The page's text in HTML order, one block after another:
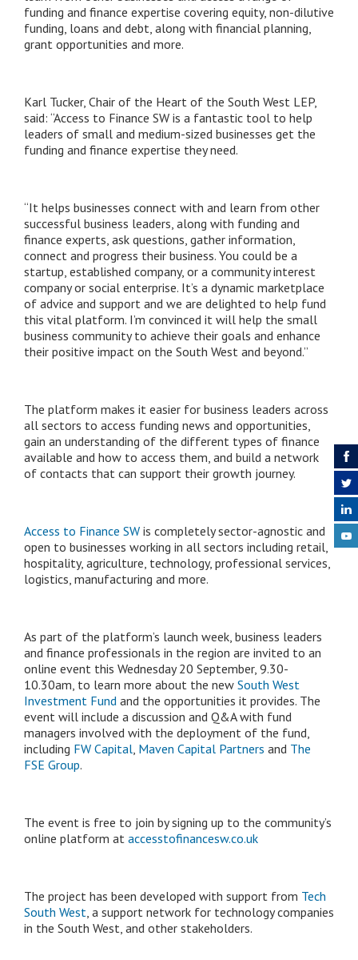
funding and finance expertise covering equity, non-dilutive
funding, loans and debt, along with financial planning,
grant opportunities and more.
Karl Tucker, Chair of the Heart of the South West LEP,
said: “Access to Finance SW is a fantastic tool to help
leaders of small and medium-sized businesses get the
funding and finance expertise they need.
“It helps businesses connect with and learn from other
successful business leaders, along with funding and
finance experts, ask questions, gather information,
connect and progress their business. You could be a
startup, established company, or a community interest
company or social enterprise. It’s a dynamic marketplace
of advice and support and we are delighted to help fund
this vital platform. I’m convinced it will help the small
business community to achieve their goals and enhance
their positive impact on the South West and beyond.”
The platform makes it easier for business leaders across
all sectors to access funding news and opportunities,
gain an understanding of the different types of finance
available and how to access them, and build a network
of contacts that can support their growth journey.
Access to Finance SW is completely sector-agnostic and
open to businesses working in all sectors including retail,
hospitality, agriculture, technology, professional services,
logistics, manufacturing and more.
As part of the platform’s launch week, business leaders
and finance professionals in the region are invited to an
online event this Wednesday 20 September, 9.30-
10.30am, to learn more about the new South West
Investment Fund and the opportunities it provides. The
event will include a discussion and Q&A with fund
managers involved with the deployment of the fund,
including FW Capital Maven Capital Partners and The
FSE Group.
The event is free to join by signing up to the community’s
online platform at accesstofinancesw.co.uk
The project has been developed with support from Tech
South West , a support network for technology companies
in the South West, and other stakeholders.